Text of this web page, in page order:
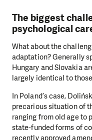
The biggest
psychological
What about the
adaptation?Generally
Hungary and Slovakia
largely identical to
In Poland’s case,
precarious situation of
ranging from old age to
state-funded forms of
recently approved